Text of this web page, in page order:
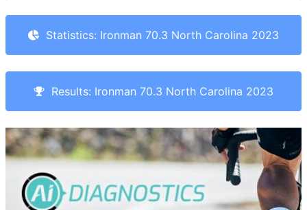
Statistics: Ironman 70.3 North Carolina 2023
Results: Ironman 70.3 North Carolina 2023